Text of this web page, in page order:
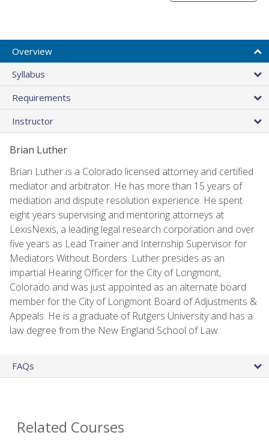
Overview
Syllabus
Requirements
Instructor
Brian Luther
Brian Luther is a Colorado licensed attorney and certified
mediator and arbitrator. He has more than 15 years of
mediation and dispute resolution experience. He spent
eight years supervising and mentoring attorneys at
LexisNexis, a leading legal research corporation and over
five years as Lead Trainer and Internship Supervisor for
Mediators Without Borders. Luther presides as an
impartial Hearing Officer for the City of Longmont,
Colorado and was just appointed as an alternate board
member for the City of Longmont Board of Adjustments &
Appeals. He is a graduate of Rutgers University and has a
law degree from the New England School of Law.
FAQs
Related Courses